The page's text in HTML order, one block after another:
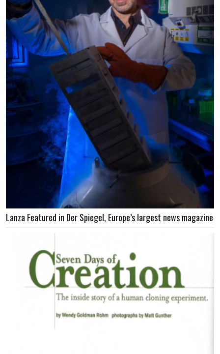
Lanza Featured in Der Spiegel, Europe’s largest news magazine